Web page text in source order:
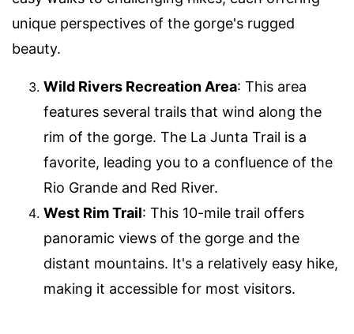
unique perspectives of the gorge's rugged
beauty.
Wild Rivers Recreation Area: This area
features several trails that wind along the
rim of the gorge. The La Junta Trail is a
favorite, leading you to a confluence of the
Rio Grande and Red River.
West Rim Trail: This 10-mile trail offers
panoramic views of the gorge and the
distant mountains. It's a relatively easy hike,
making it accessible for most visitors.